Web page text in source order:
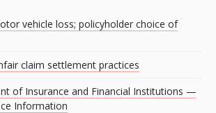
vehicle loss; policyholder choice of
claim settlement practices
of Insurance and Financial Institutions —
Information